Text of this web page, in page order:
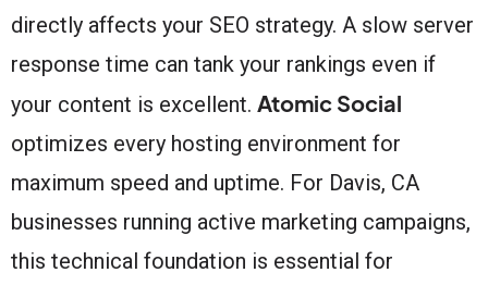
directly affects your SEO strategy. A slow server
response time can tank your rankings even if
your content is excellent. Atomic Social
optimizes every hosting environment for
maximum speed and uptime. For Davis, CA
businesses running active marketing campaigns,
this technical foundation is essential for